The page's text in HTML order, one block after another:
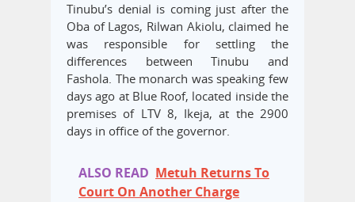
Tinubu’s denial is coming just after the
Oba of Lagos, Rilwan Akiolu, claimed he
was responsible for settling the
differences between Tinubu and
Fashola. The monarch was speaking few
days ago at Blue Roof, located inside the
premises of LTV 8, Ikeja, at the 2900
days in office of the governor.
ALSO READ Metuh Returns To
Court On Another Charge